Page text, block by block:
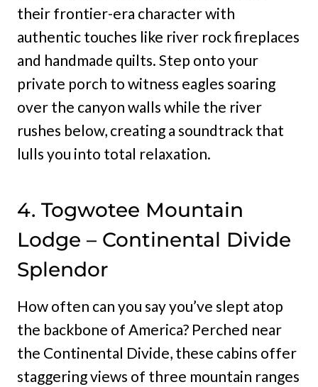
their frontier-era character with
authentic touches like river rock fireplaces
and handmade quilts. Step onto your
private porch to witness eagles soaring
over the canyon walls while the river
rushes below, creating a soundtrack that
lulls you into total relaxation.
4. Togwotee Mountain
Lodge – Continental Divide
Splendor
How often can you say you’ve slept atop
the backbone of America? Perched near
the Continental Divide, these cabins offer
staggering views of three mountain ranges